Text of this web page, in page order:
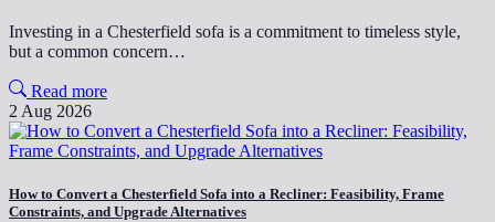
Investing in a Chesterfield sofa is a commitment to timeless style,
but a common concern…
Read more
2 Aug 2026
How to Convert a Chesterfield Sofa into a Recliner: Feasibility, Frame
Constraints, and Upgrade Alternatives